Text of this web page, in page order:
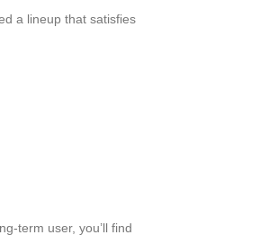
a lineup that satisfies
term user, you’ll find